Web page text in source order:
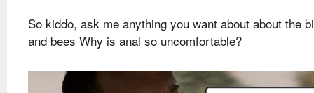
So kiddo, ask me anything you want about about the
and bees Why is anal so uncomfortable?